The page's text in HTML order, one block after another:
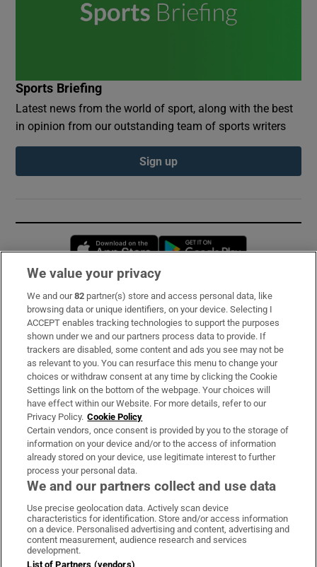
Sports Briefing
Latest news from the world of sport, along with the best
in opinion from our outstanding team of sports writers
Sign up
Opens in new window
Subscribe
Support
About Us
Irish Times Products & Services
OUR PARTNERS:
Irish Times on WhatsApp
Irish Times on Facebook
Irish Times on X
Irish Times on LinkedIn
Irish Times on Instagram
Terms & Conditions
We value your privacy
We and our82 partner(s) store and access personal data, like
browsing data or unique identifiers, on your device. Selecting I
ACCEPT enables tracking technologies to support the purposes
shown under we and our partners process data to provide. If
trackers are disabled, some content and ads you see may not be
as relevant to you. You can resurface this menu to change your
choices or withdraw consent at any time by clicking the Cookie
Settings link on the bottom of the webpage. Your choices will
have effect within our Website. For more details, refer to our
Privacy Policy. Cookie Policy
Certain vendors, once consent is provided by you to the storage of
information on your device and/or to the access of information
already stored on your device, use legitimate interest to further
process your personal data.
We and our partners collect and use data
Use precise geolocation data. Actively scan device
characteristics for identification. Store and/or access information
on a device. Personalised advertising and content, advertising and
content measurement, audience research and services
development.
List of Partners (vendors)